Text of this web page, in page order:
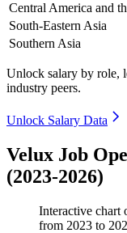
Central America and
South-Eastern Asia
Southern Asia
Unlock salary by role,
industry peers.
Unlock Salary Data
Velux Job
(2023-2026)
Interactive chart
from 2023 to